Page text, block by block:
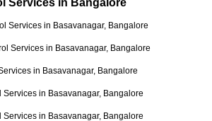
Services in Bangalore
Services in Basavanagar, Bangalore
Services in Basavanagar, Bangalore
in Basavanagar, Bangalore
Services in Basavanagar, Bangalore
Services in Basavanagar, Bangalore